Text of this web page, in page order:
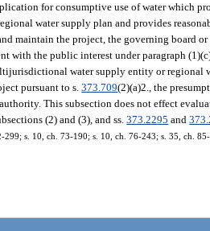
for consumptive use of water which
water supply plan and provides
maintain the project, the governing board
with the public interest under paragraph
water supply entity or regional
pursuant to s.373.709(2)(a)2., the
This subsection does not effect
(2) and (3), and ss.373.2295 and
299; s. 10, ch. 73-190; s. 10, ch. 76-243; s. 35, ch.